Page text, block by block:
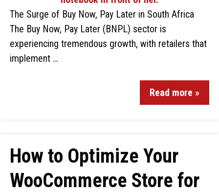
The Surge of Buy Now, Pay Later in South Africa
The Buy Now, Pay Later (BNPL) sector is
experiencing tremendous growth, with retailers that
implement …
Read more »
How to Optimize Your
WooCommerce Store for